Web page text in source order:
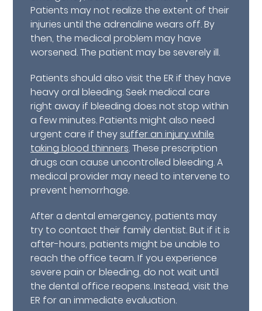
Patients may not realize the extent of their
injuries until the adrenaline wears off. By
then, the medical problem may have
worsened. The patient may be severely ill.
Patients should also visit the ER if they have
heavy oral bleeding. Seek medical care
right away if bleeding does not stop within
a few minutes. Patients might also need
urgent care if they suffer an injury while
taking blood thinners. These prescription
drugs can cause uncontrolled bleeding. A
medical provider may need to intervene to
prevent hemorrhage.
After a dental emergency, patients may
try to contact their family dentist. But if it is
after-hours, patients might be unable to
reach the office team. If you experience
severe pain or bleeding, do not wait until
the dental office reopens. Instead, visit the
ER for an immediate evaluation.